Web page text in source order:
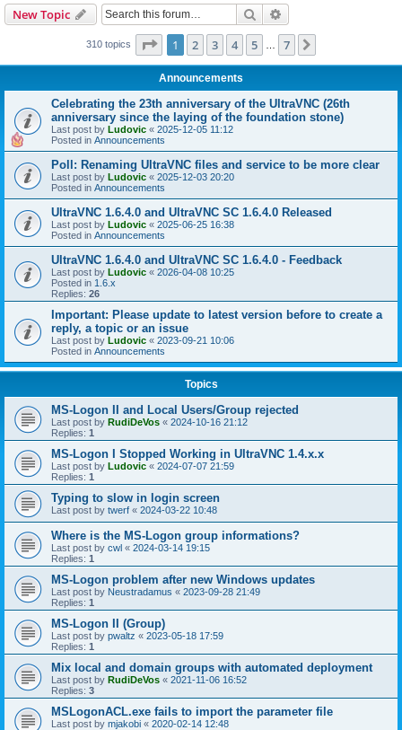
New Topic Search
310 topics Page 1of 7
1 2 3 4 5 7
Announcements
Celebrating the 23th anniversary of the UltraVNC (26th
anniversary since the laying of the foundation stone)
Last post by Ludovic « 2025-12-05 11:12
Posted in Announcements
Poll: Renaming UltraVNC files and service to be more clear
Last post by Ludovic « 2025-12-03 20:20
Posted in Announcements
UltraVNC 1.6.4.0 and UltraVNC SC 1.6.4.0 Released
Last post by Ludovic « 2025-06-25 16:38
Posted in Announcements
UltraVNC 1.6.4.0 and UltraVNC SC 1.6.4.0 - Feedback
Last post by Ludovic « 2026-04-08 10:25
Posted in 1.6.x
Replies: 26
Important: Please update to latest version before to create a
reply, a topic or an issue
Last post by Ludovic « 2023-09-21 10:06
Posted in Announcements
Topics
MS-Logon II and Local Users/Group rejected
Last post by RudiDeVos « 2024-10-16 21:12
Replies: 1
MS-Logon I Stopped Working in UltraVNC 1.4.x.x
Last post by Ludovic « 2024-07-07 21:59
Replies: 1
Typing to slow in login screen
Last post by twerf « 2024-03-22 10:48
Where is the MS-Logon group informations?
Last post by cwl « 2024-03-14 19:15
Replies: 1
MS-Logon problem after new Windows updates
Last post by Neustradamus « 2023-09-28 21:49
Replies: 1
MS-Logon II (Group)
Last post by pwaltz « 2023-05-18 17:59
Replies: 1
Mix local and domain groups with automated deployment
Last post by RudiDeVos « 2021-11-06 16:52
Replies: 3
MSLogonACL.exe fails to import the parameter file
Last post by mjakobi « 2020-02-14 12:48